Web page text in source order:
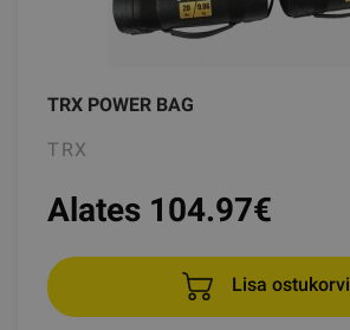
TRX POWER BAG
TRX
Alates 104.97€
Lisa ostukorvi